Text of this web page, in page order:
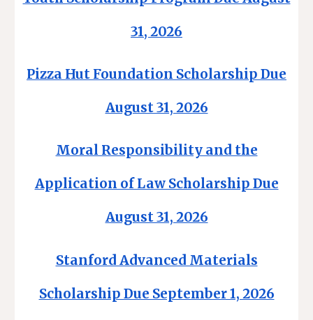
31, 2026
Pizza Hut Foundation Scholarship Due
August 31, 2026
Moral Responsibility and the
Application of Law Scholarship Due
August 31, 2026
Stanford Advanced Materials
Scholarship Due September 1, 2026